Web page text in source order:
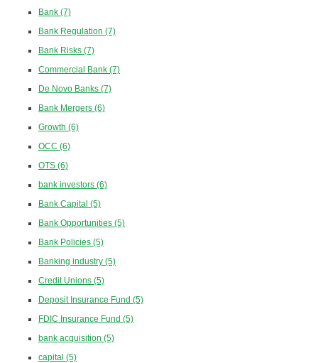
Bank (7)
Bank Regulation (7)
Bank Risks (7)
Commercial Bank (7)
De Novo Banks (7)
Bank Mergers (6)
Growth (6)
OCC (6)
OTS (6)
bank investors (6)
Bank Capital (5)
Bank Opportunities (5)
Bank Policies (5)
Banking industry (5)
Credit Unions (5)
Deposit Insurance Fund (5)
FDIC Insurance Fund (5)
bank acquisition (5)
capital (5)